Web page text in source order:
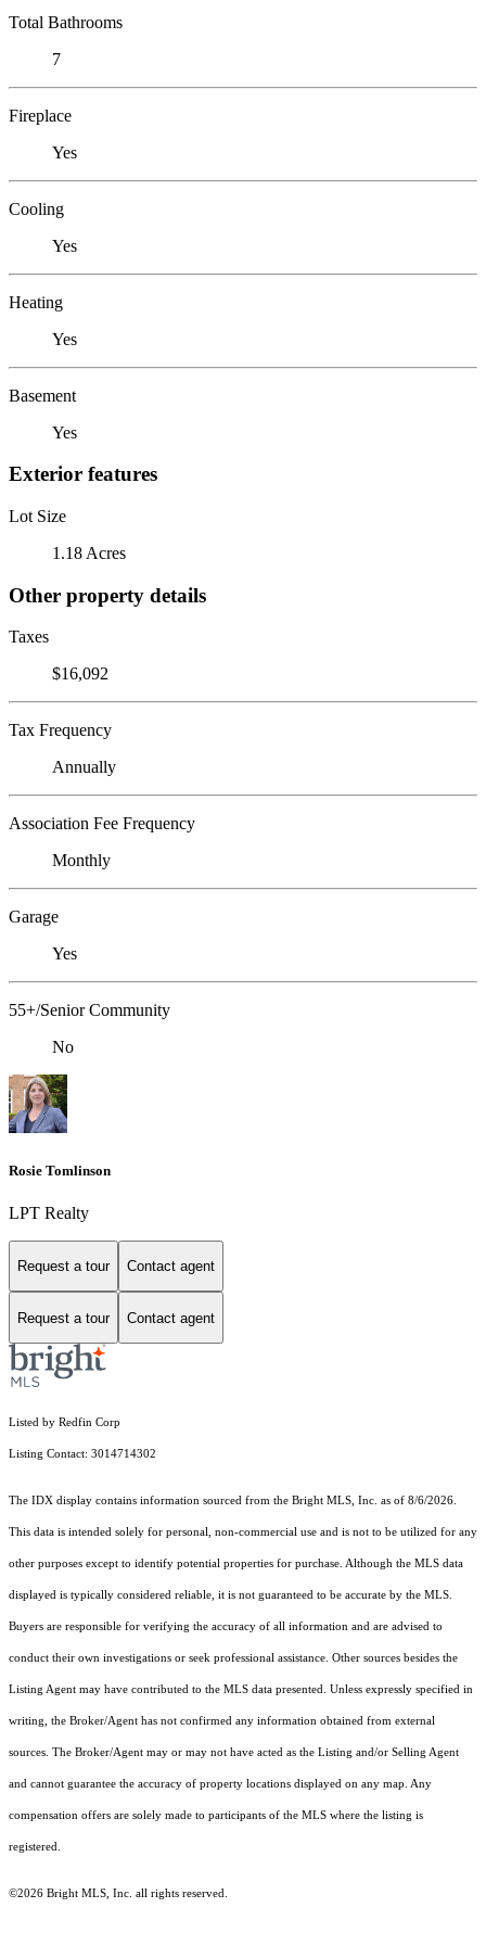
Total Bathrooms
7
Fireplace
Yes
Cooling
Yes
Heating
Yes
Basement
Yes
Exterior features
Lot Size
1.18 Acres
Other property details
Taxes
$16,092
Tax Frequency
Annually
Association Fee Frequency
Monthly
Garage
Yes
55+/Senior Community
No
Rosie Tomlinson
LPT Realty
Request a tour Contact agent
Request a tour Contact agent
Listed by Redfin Corp
Listing Contact: 3014714302
The IDX display contains information sourced from the Bright MLS, Inc. as of 8/6/2026.
This data is intended solely for personal, non-commercial use and is not to be utilized for any
other purposes except to identify potential properties for purchase. Although the MLS data
displayed is typically considered reliable, it is not guaranteed to be accurate by the MLS.
Buyers are responsible for verifying the accuracy of all information and are advised to
conduct their own investigations or seek professional assistance. Other sources besides the
Listing Agent may have contributed to the MLS data presented. Unless expressly specified in
writing, the Broker/Agent has not confirmed any information obtained from external
sources. The Broker/Agent may or may not have acted as the Listing and/or Selling Agent
and cannot guarantee the accuracy of property locations displayed on any map. Any
compensation offers are solely made to participants of the MLS where the listing is
registered.
©2026 Bright MLS, Inc. all rights reserved.